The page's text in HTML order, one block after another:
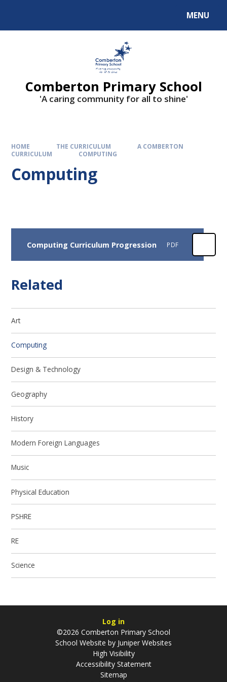
MENU
Comberton Primary School
'A caring community for all to shine'
HOME THE CURRICULUM
A COMBERTON
CURRICULUM
COMPUTING
Computing
Computing Curriculum Progression PDF
Related
Art
Computing
Design & Technology
Geography
History
Modern Foreign Languages
Music
Physical Education
PSHRE
RE
Science
Log in
©2026 Comberton Primary School
School Website by Juniper Websites
High Visibility
Accessibility Statement
Sitemap